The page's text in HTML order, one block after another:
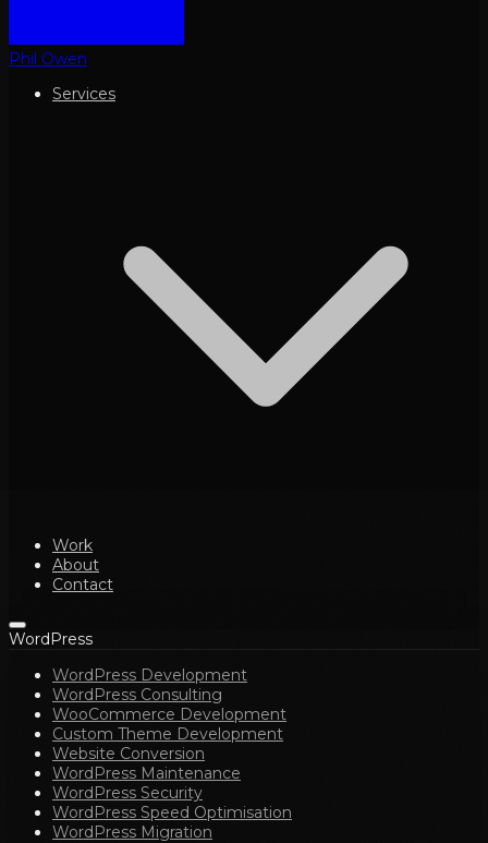
Phil Owen
Services
Work
About
Contact
WordPress
WordPress Development
WordPress Consulting
WooCommerce Development
Custom Theme Development
Website Conversion
WordPress Maintenance
WordPress Security
WordPress Speed Optimisation
WordPress Migration